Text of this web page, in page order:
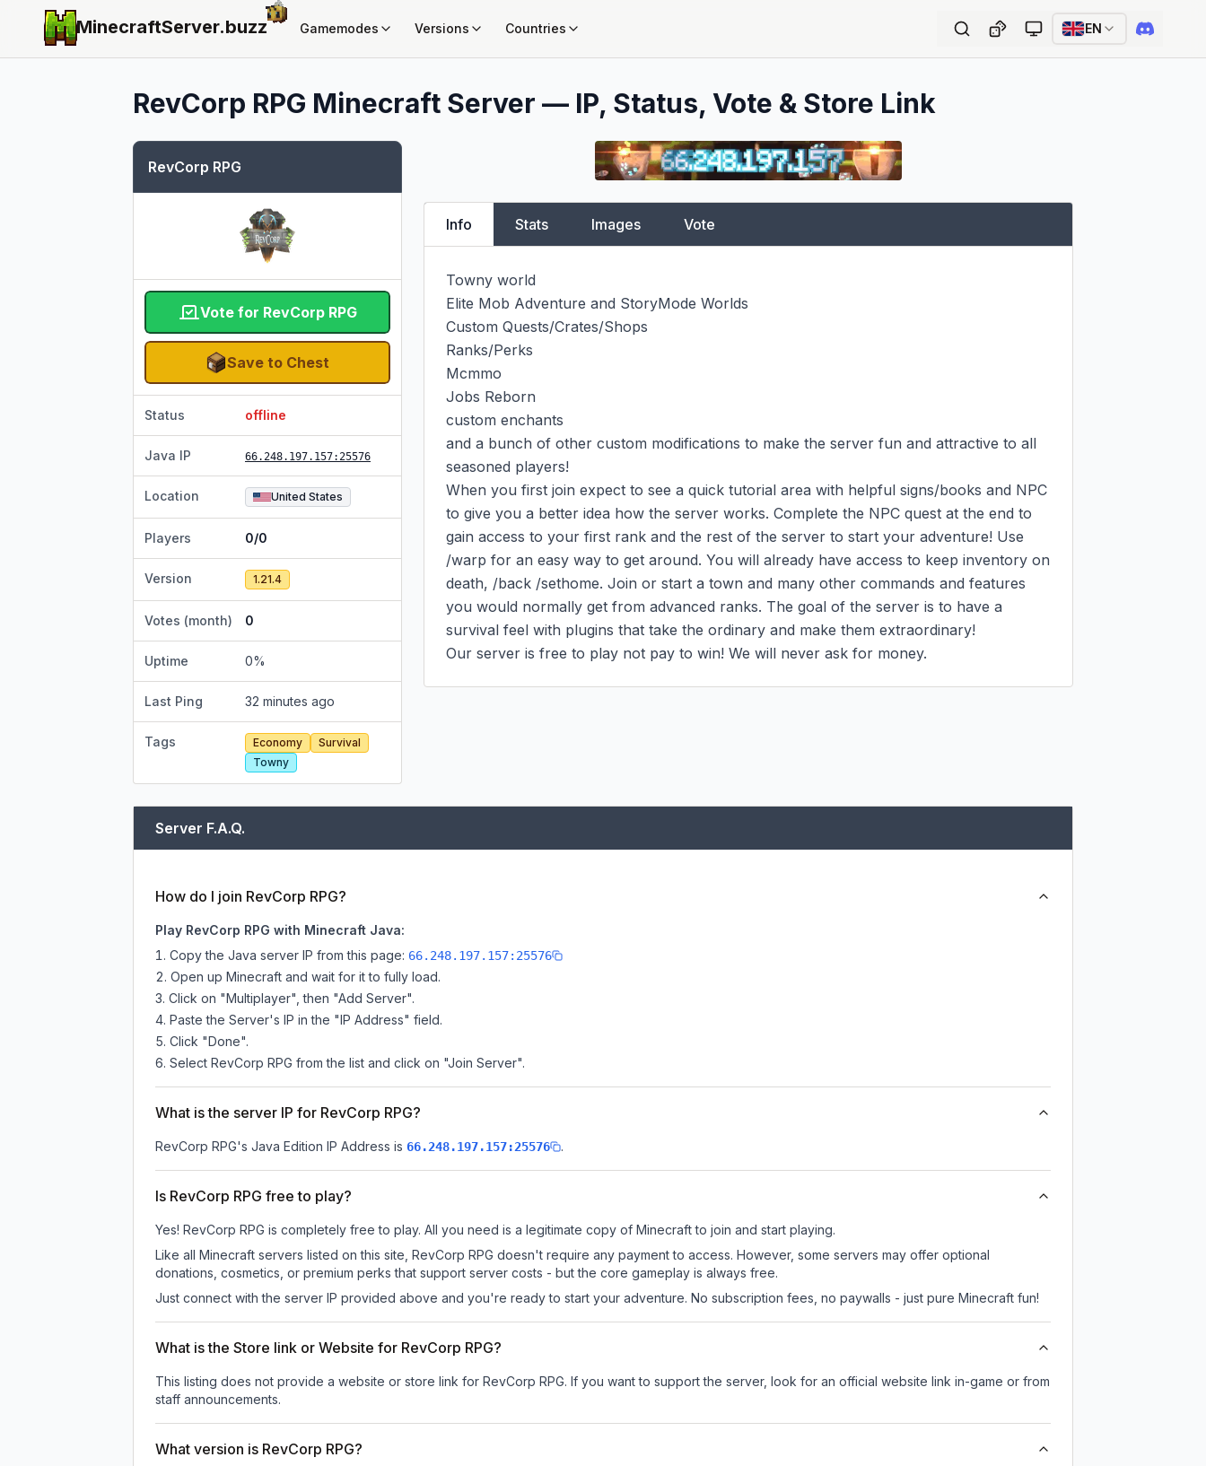
MinecraftServer.buzz Gamemodes Versions Countries EN
RevCorp RPG Minecraft Server — IP, Status, Vote & Store Link
RevCorp RPG
Vote for RevCorp RPG
Save to Chest
Status offline
Java IP 66.248.197.157:25576
Location United States
Players 0/0
Version 1.21.4
Votes (month) 0
Uptime 0%
Last Ping 32 minutes ago
Tags Economy
Survival
Towny
Info Stats Images Vote
Towny world
Elite Mob Adventure and StoryMode Worlds
Custom Quests/Crates/Shops
Ranks/Perks
Mcmmo
Jobs Reborn
custom enchants
and a bunch of other custom modifications to make the server fun and attractive to all
seasoned players!
When you first join expect to see a quick tutorial area with helpful signs/books and NPC
to give you a better idea how the server works. Complete the NPC quest at the end to
gain access to your first rank and the rest of the server to start your adventure! Use
/warp for an easy way to get around. You will already have access to keep inventory on
death, /back /sethome. Join or start a town and many other commands and features
you would normally get from advanced ranks. The goal of the server is to have a
survival feel with plugins that take the ordinary and make them extraordinary!
Our server is free to play not pay to win! We will never ask for money.
Server F.A.Q.
How do I join RevCorp RPG?
Play RevCorp RPG with Minecraft Java:
Copy the Java server IP from this page: 66.248.197.157:25576
Open up Minecraft and wait for it to fully load.
Click on "Multiplayer", then "Add Server".
Paste the Server's IP in the "IP Address" field.
Click "Done".
Select RevCorp RPG from the list and click on "Join Server".
What is the server IP for RevCorp RPG?
RevCorp RPG's Java Edition IP Address is 66.248.197.157:25576 .
Is RevCorp RPG free to play?
Yes! RevCorp RPG is completely free to play. All you need is a legitimate copy of Minecraft to join and start playing.
Like all Minecraft servers listed on this site, RevCorp RPG doesn't require any payment to access. However, some servers may offer optional
donations, cosmetics, or premium perks that support server costs - but the core gameplay is always free.
Just connect with the server IP provided above and you're ready to start your adventure. No subscription fees, no paywalls - just pure Minecraft fun!
What is the Store link or Website for RevCorp RPG?
This listing does not provide a website or store link for RevCorp RPG. If you want to support the server, look for an official website link in-game or from
staff announcements.
What version is RevCorp RPG?